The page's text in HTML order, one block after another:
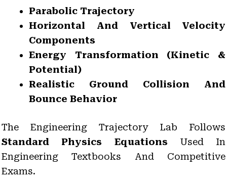
Parabolic Trajectory
Horizontal And Vertical Velocity
Components
Energy Transformation (kinetic &
Potential)
Realistic Ground Collision And
Bounce Behavior
The Engineering Trajectory Lab Follows
Standard Physics Equations Used In
Engineering Textbooks And Competitive
Exams.